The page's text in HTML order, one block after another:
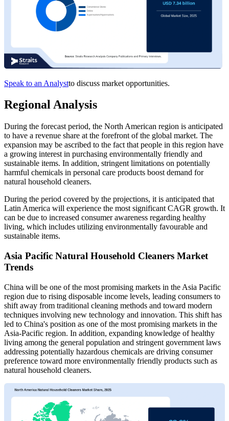
Speak to an Analystto discuss market opportunities.
Regional Analysis
During the forecast period, the North American region is anticipated
to have a revenue share at the forefront of the global market. The
expansion may be ascribed to the fact that people in this region have
a growing interest in purchasing environmentally friendly and
sustainable items. In addition, stringent limitations on potentially
harmful chemicals in personal care products boost demand for
natural household cleaners.
During the period covered by the projections, it is anticipated that
Latin America will experience the most significant CAGR growth. It
can be due to increased consumer awareness regarding healthy
living, which includes utilizing environmentally favourable and
sustainable items.
Asia Pacific Natural Household Cleaners Market
Trends
China will be one of the most promising markets in the Asia Pacific
region due to rising disposable income levels, leading consumers to
shift away from traditional cleaning methods and toward modern
techniques involving new technology and innovation. This shift has
led to China's position as one of the most promising markets in the
Asia-Pacific region. In addition, expanding knowledge of healthy
living among the general population and stringent government laws
addressing potentially hazardous chemicals are driving consumer
preference toward more environmentally friendly products such as
natural household cleaners.